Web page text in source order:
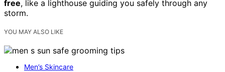
free, like a lighthouse guiding you safely through any
storm.
YOU MAY ALSO LIKE
Men’s Skincare